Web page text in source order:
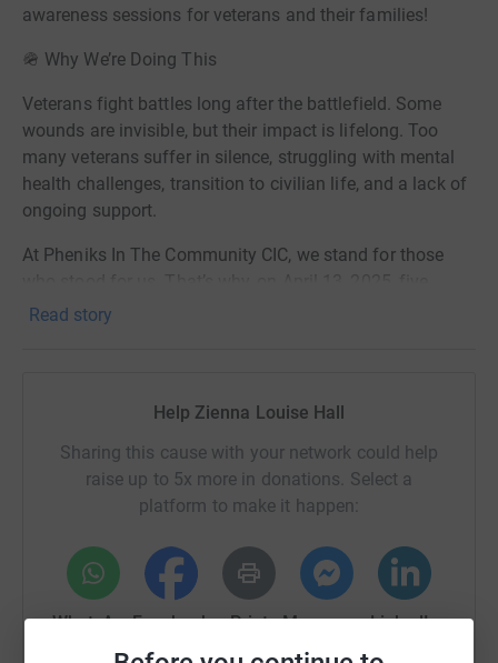
awareness sessions for veterans and their families!
🪖 Why We’re Doing This
Veterans fight battles long after the battlefield. Some
wounds are invisible, but their impact is lifelong. Too
many veterans suffer in silence, struggling with mental
health challenges, transition to civilian life, and a lack of
ongoing support.
At Pheniks In The Community CIC, we stand for those
veterans will take on a 10K weighted TAB —a military-
1 in 4 veterans will experience mental health struggles.
Suicide rates among veterans remain alarmingly high.
Many suffer in silence, feeling isolated from society.
We refuse to let them fight alone. This fundraiser will
Read story
Help Zienna Louise Hall
Sharing this cause with your network could help
raise up to 5x more in donations. Select a
platform to make it happen:
WhatsAppFacebook Print MessengerLinkedIn